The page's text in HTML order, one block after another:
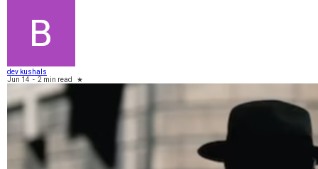
dev kushals
Jun 14 - 2 min read ★